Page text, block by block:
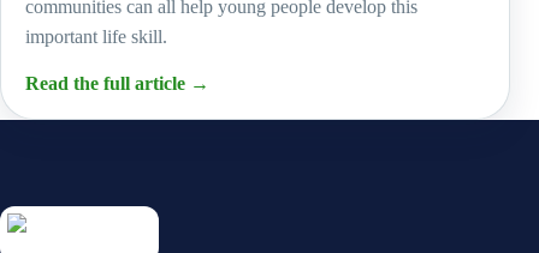
communities can all help young people develop this
important life skill.
Read the full article →